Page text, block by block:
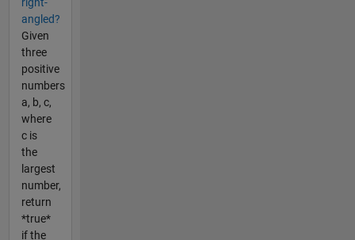
right-
angled?
Given
three
positive
numbers
a, b, c,
where
c is
the
largest
number,
return
*true*
if the